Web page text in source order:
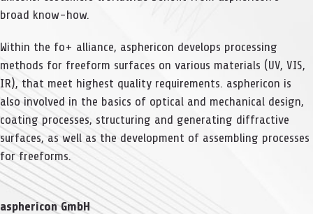
broad know-how.
Within the fo+ alli­ance, aspher­icon deve­lops pro­ces­sing
methods for free­form sur­faces on various mate­ri­als (UV, VIS,
IR), that meet hig­hest qua­lity requi­re­ments. aspher­icon is
also invol­ved in the basics of opti­cal and mecha­ni­cal design,
coa­ting pro­ces­ses, struc­tu­ring and gene­ra­ting dif­frac­tive
sur­faces, as well as the deve­lo­p­ment of assembling pro­ces­ses
for freeforms.
aspher­icon GmbH